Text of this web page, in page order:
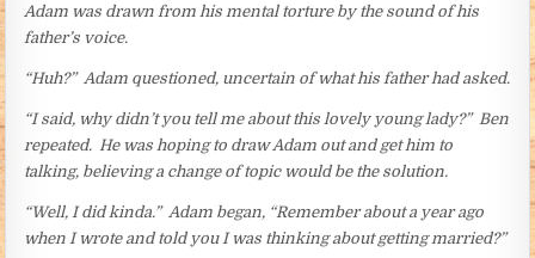
Adam was drawn from his mental torture by the sound of his
father’s voice.
“Huh?” Adam questioned, uncertain of what his father had asked.
“I said, why didn’t you tell me about this lovely young lady?” Ben
repeated. He was hoping to draw Adam out and get him to
talking, believing a change of topic would be the solution.
“Well, I did kinda.” Adam began, “Remember about a year ago
when I wrote and told you I was thinking about getting married?”